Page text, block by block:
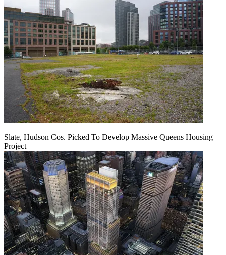
Slate, Hudson Cos. Picked To Develop Massive Queens Housing
Project